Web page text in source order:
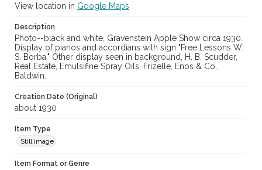
View location in Google Maps
Description
Photo--black and white, Gravenstein Apple Show circa 1930.
Display of pianos and accordians with sign "Free Lessons W.
S. Borba." Other display seen in background, H. B. Scudder,
Real Estate, Emulsifine Spray Oils, Frizelle, Enos & Co.,
Baldwin.
Creation Date (Original)
about 1930
Item Type
Still image
Item Format or Genre